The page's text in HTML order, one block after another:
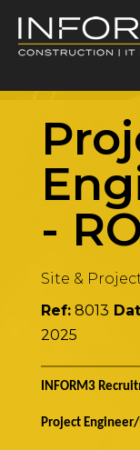
-
Site &
Ref: 8013
2025
INFORM3
Project